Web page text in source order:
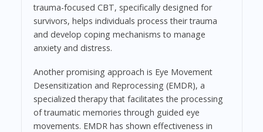
trauma-focused CBT, specifically designed for
survivors, helps individuals process their trauma
and develop coping mechanisms to manage
anxiety and distress.
Another promising approach is Eye Movement
Desensitization and Reprocessing (EMDR), a
specialized therapy that facilitates the processing
of traumatic memories through guided eye
movements. EMDR has shown effectiveness in